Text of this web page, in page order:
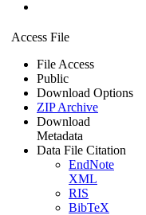
Access File
File Access
Public
Download Options
ZIP Archive
Download
Metadata
Data File Citation
EndNote
XML
RIS
BibTeX